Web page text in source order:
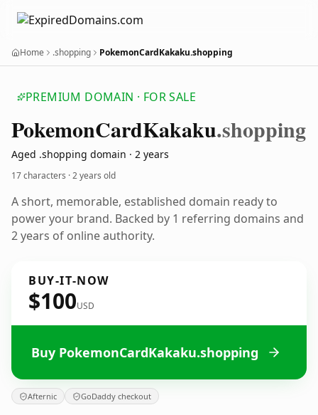
Home .shopping PokemonCardKakaku.shopping
PREMIUM DOMAIN · FOR SALE
PokemonCardKakaku.shopping
Aged .shopping domain · 2 years
17 characters ·2 years old
A short, memorable, established domain ready to
power your brand. Backed by 1 referring domains and
2 years of online authority.
BUY-IT-NOW
$100USD
Buy PokemonCardKakaku.shopping
Afternic GoDaddy checkout